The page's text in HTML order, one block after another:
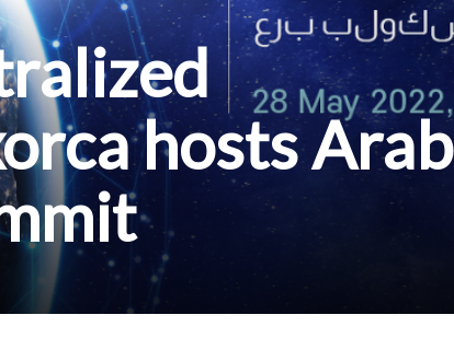
hosts Arab